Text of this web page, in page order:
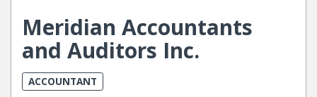
Meridian Accountants
and Auditors Inc.
ACCOUNTANT